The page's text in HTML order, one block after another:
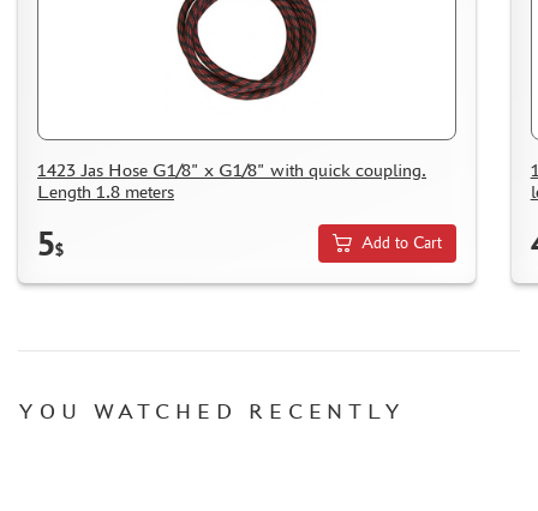
1423 Jas Hose G1/8" x G1/8" with quick coupling.
Length 1.8 meters
5$ Add to Cart
YOU WATCHED RECENTLY